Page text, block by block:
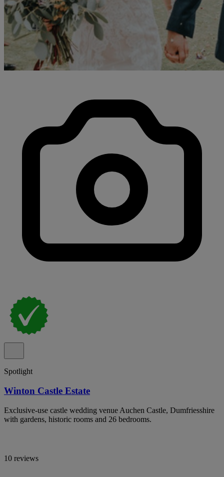
Spotlight
Winton Castle Estate
Exclusive-use castle wedding venue Auchen Castle, Dumfriesshire
with gardens, historic rooms and 26 bedrooms.
10 reviews